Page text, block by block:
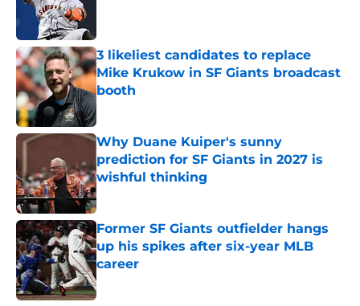
3 likeliest candidates to replace
Mike Krukow in SF Giants broadcast
booth
Published by on Invalid Date
Why Duane Kuiper's sunny
prediction for SF Giants in 2027 is
wishful thinking
Published by on Invalid Date
Former SF Giants outfielder hangs
up his spikes after six-year MLB
career
Published by on Invalid Date